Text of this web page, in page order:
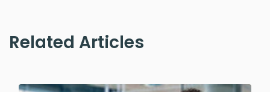
Related Articles